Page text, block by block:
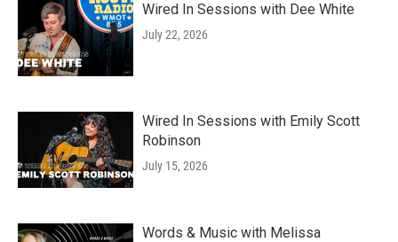
Wired In Sessions with Dee White
July 22, 2026
Wired In Sessions with Emily Scott
Robinson
July 15, 2026
Words & Music with Melissa